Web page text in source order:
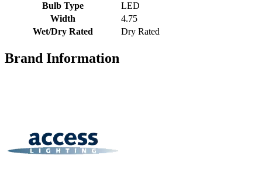
Bulb Type
LED
Width
4.75
Wet/Dry Rated
Dry Rated
Brand Information